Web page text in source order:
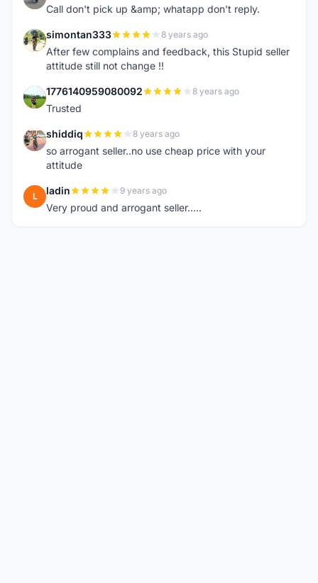
Call don't pick up &amp; whatapp don't reply.
S simontan333 8 years ago
After few complains and feedback, this Stupid seller
attitude still not change !!
1 1776140959080092 8 years ago
Trusted
S shiddiq 8 years ago
so arrogant seller..no use cheap price with your
attitude
L ladin 9 years ago
Very proud and arrogant seller.....